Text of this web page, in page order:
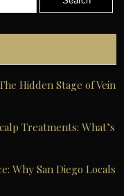
Hidden Stage of Vein
Treatments: What’s
Why San Diego Locals